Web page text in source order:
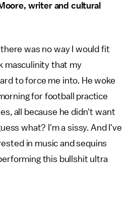
writer and cultural
was no way I would fit
masculinity that my
to force me into. He woke
for football practice
all because he didn't want
what? I'm a sissy. And I've
in music and sequins
this bullshit ultra